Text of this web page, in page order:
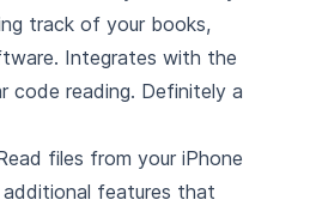
track of your books,
Integrates with the
code reading. Definitely a
files from your iPhone
features that